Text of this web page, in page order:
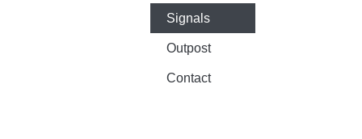
Signals
Outpost
Contact